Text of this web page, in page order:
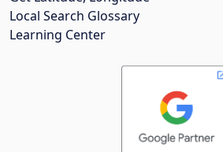
Local Search Glossary
Learning Center